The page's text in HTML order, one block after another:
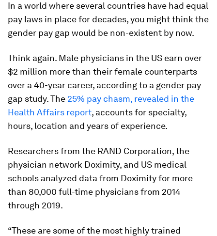
In a world where several countries have had equal
pay laws in place for decades, you might think the
gender pay gap would be non-existent by now.
Think again. Male physicians in the US earn over
$2 million more than their female counterparts
over a 40-year career, according to a gender pay
gap study. The 25% pay chasm, revealed in the
Health Affairs report, accounts for specialty,
hours, location and years of experience.
Researchers from the RAND Corporation, the
physician network Doximity, and US medical
schools analyzed data from Doximity for more
than 80,000 full-time physicians from 2014
through 2019.
“These are some of the most highly trained